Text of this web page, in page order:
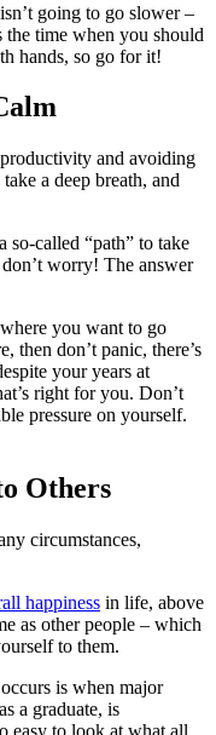
going to go slower –
the time when you should
hands, so go for it!
and avoiding
a deep breath, and
so-called “path” to take
worry! The answer
you want to go
then don’t panic, there’s
your years at
right for you. Don’t
pressure on yourself.
Others
circumstances,
happiness in life, above
as other people – which
to them.
is when major
a graduate, is